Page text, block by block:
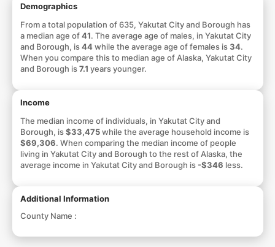
Demographics
From a total population of 635, Yakutat City and Borough has
a median age of41. The average age of males, in Yakutat City
and Borough, is44while the average age of females is34.
When you compare this to median age of Alaska, Yakutat City
and Borough is7.1 years younger.
Income
The median income of individuals, in Yakutat City and
Borough, is$33,475while the average household income is
$69,306. When comparing the median income of people
living in Yakutat City and Borough to the rest of Alaska, the
average income in Yakutat City and Borough is -$346 less.
Additional Information
County Name :